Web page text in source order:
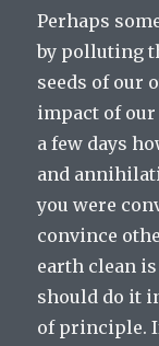
Perhaps
by polluting
seeds of our
impact of
a few days
and
you were
convince
earth clean
should do it
of principle.